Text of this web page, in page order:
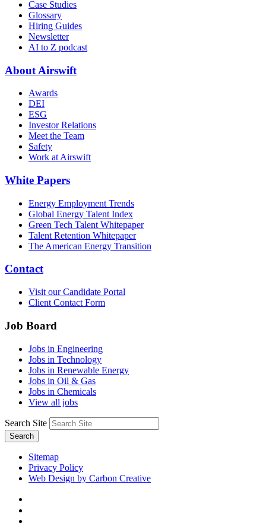
Case Studies
Glossary
Hiring Guides
Newsletter
AI to Z podcast
About Airswift
Awards
DEI
ESG
Investor Relations
Meet the Team
Safety
Work at Airswift
White Papers
Energy Employment Trends
Global Energy Talent Index
Green Tech Talent Whitepaper
Talent Retention Whitepaper
The American Energy Transition
Contact
Visit our Candidate Portal
Client Contact Form
Job Board
Jobs in Engineering
Jobs in Technology
Jobs in Renewable Energy
Jobs in Oil & Gas
Jobs in Chemicals
View all jobs
Search Site
Search
Sitemap
Privacy Policy
Web Design by Carbon Creative